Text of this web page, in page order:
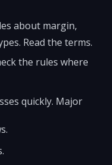
about margin,
Read the terms.
the rules where
quickly. Major